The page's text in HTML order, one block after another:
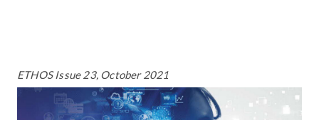
ETHOS Issue 23, October 2021